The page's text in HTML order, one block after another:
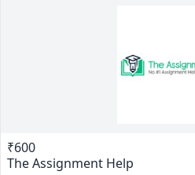
₹600
The Assignment Help